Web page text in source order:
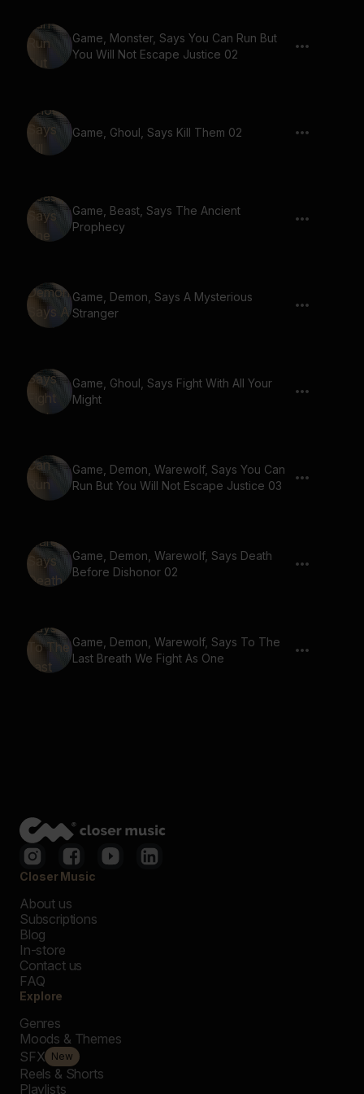
Game, Monster, Says You Can Run But
You Will Not Escape Justice 02
Game, Ghoul, Says Kill Them 02
Game, Beast, Says The Ancient
Prophecy
Game, Demon, Says A Mysterious
Stranger
Game, Ghoul, Says Fight With All Your
Might
Game, Demon, Warewolf, Says You Can
Run But You Will Not Escape Justice 03
Game, Demon, Warewolf, Says Death
Before Dishonor 02
Game, Demon, Warewolf, Says To The
Last Breath We Fight As One
Closer Music
About us
Subscriptions
Blog
In-store
Contact us
FAQ
Explore
Genres
Moods & Themes
SFX New
Reels & Shorts
Playlists